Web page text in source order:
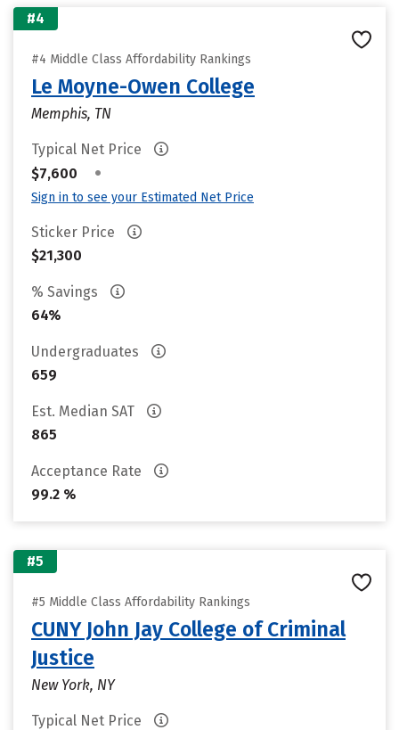
#4
#4 Middle Class Affordability Rankings
Le Moyne-Owen College
Memphis, TN
Typical Net Price
$7,600
•
Sign in to see your Estimated Net Price
Sticker Price
$21,300
% Savings
64%
Undergraduates
659
Est. Median SAT
865
Acceptance Rate
99.2 %
#5
#5 Middle Class Affordability Rankings
CUNY John Jay College of Criminal
Justice
New York, NY
Typical Net Price